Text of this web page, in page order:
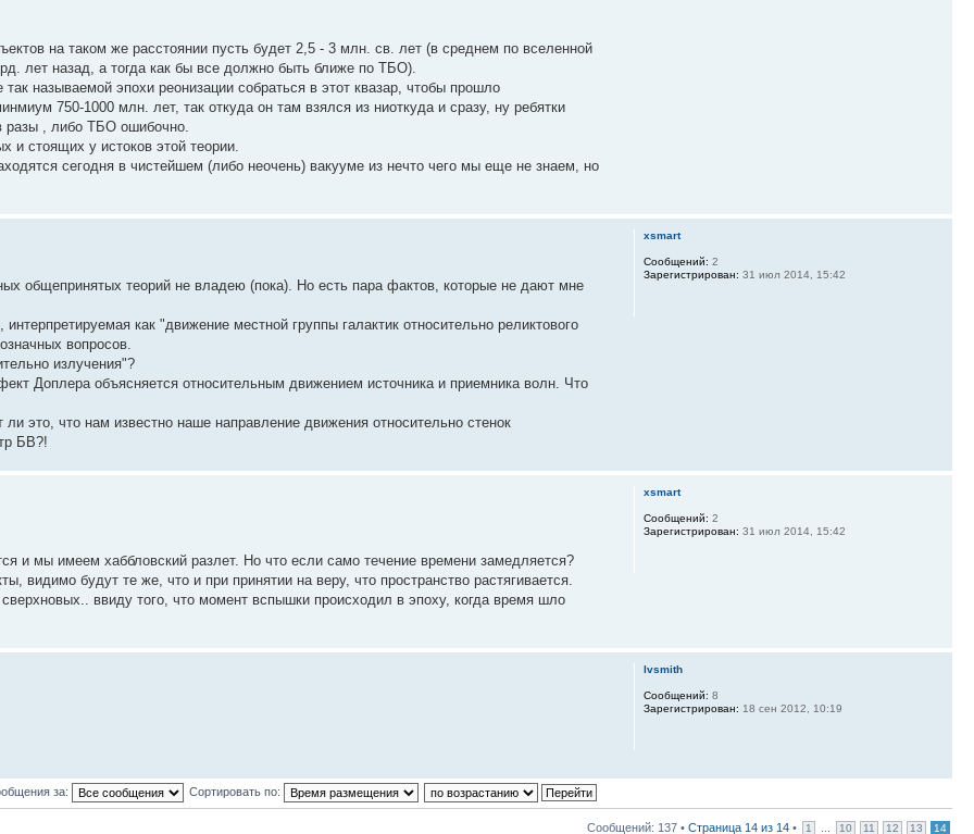
на таком же расстоянии пусть будет 2,5 - 3 млн. св. лет (в среднем по вселенной
лет назад, а тогда как бы все должно быть ближе по ТБО).
называемой эпохи реонизации собраться в этот квазар, чтобы прошло
750-1000 млн. лет, так откуда он там взялся из ниоткуда и сразу, ну ребятки
разы , либо ТБО ошибочно.
и стоящих у истоков этой теории.
сегодня в чистейшем (либо неочень) вакууме из нечто чего мы еще не знаем, но
общепринятых теорий не владею (пока). Но есть пара фактов, которые не дают мне
как "движение местной группы галактик относительно реликтового
вопросов.
излучения"?
Доплера объясняется относительным движением источника и приемника волн. Что
это, что нам известно наше направление движения относительно стенок
БВ?!
xsmart
Сообщений: 2
Зарегистрирован: 31 июл 2014, 15:42
и мы имеем хаббловский разлет. Но что если само течение времени замедляется?
будут те же, что и при принятии на веру, что пространство растягивается.
ввиду того, что момент вспышки происходил в эпоху, когда время шло
xsmart
Сообщений: 2
Зарегистрирован: 31 июл 2014, 15:42
lvsmith
Сообщений: 8
Зарегистрирован: 18 сен 2012, 10:19
за: Сортировать по:
Сообщений: 137 • Страница 14 из 14 • 1 10 11 12 13 14